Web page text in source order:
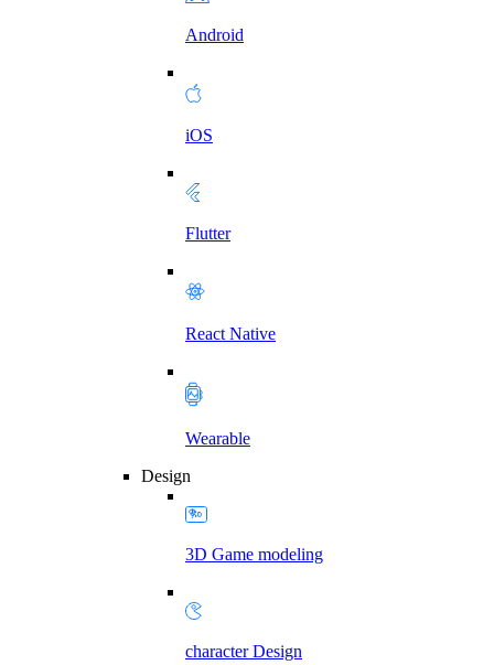
Android
iOS
Flutter
React Native
Wearable
Design
3D Game modeling
character Design